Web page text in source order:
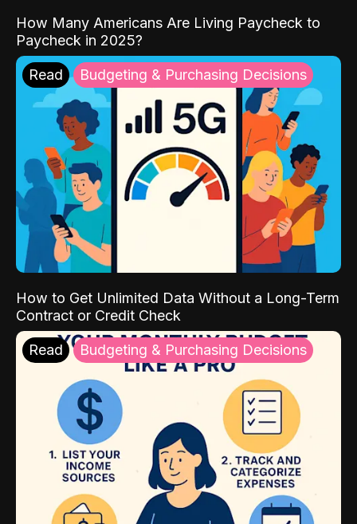
How Many Americans Are Living Paycheck to
Paycheck in 2025?
Read Budgeting & Purchasing Decisions
How to Get Unlimited Data Without a Long-Term
Contract or Credit Check
Read Budgeting & Purchasing Decisions